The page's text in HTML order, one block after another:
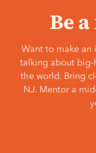
Be
Want to make an
talking about big-
the world. Bring
NJ. Mentor a